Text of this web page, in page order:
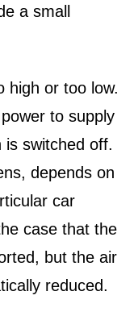
a small
high or too low.
to supply
switched off.
depends on
car
case that the
but the air
reduced.